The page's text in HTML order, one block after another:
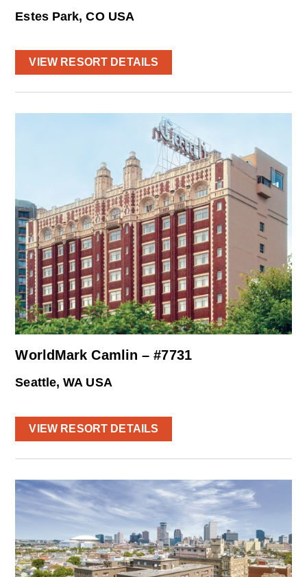
Estes Park, CO USA
VIEW RESORT DETAILS
WorldMark Camlin – #7731
Seattle, WA USA
VIEW RESORT DETAILS